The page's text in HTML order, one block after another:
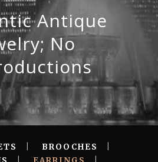
Antique
No
BROOCHES